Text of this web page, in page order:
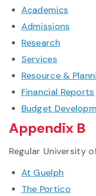
Academics
Admissions
Research
Services
Resource &
Financial Reports
Budget
Appendix B
Regular University
At Guelph
The Portico